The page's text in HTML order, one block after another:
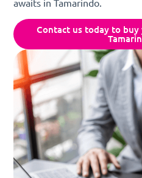
awaits in Tamarindo.
Contact us today to